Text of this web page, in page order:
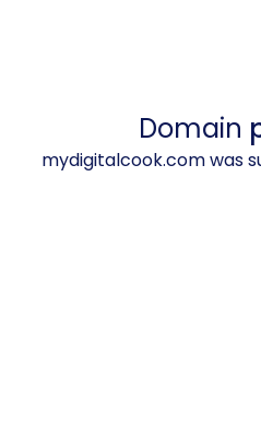
Domain
mydigitalcook.com was